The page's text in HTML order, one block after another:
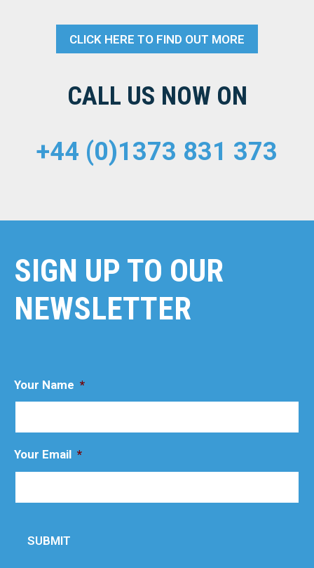
CLICK HERE TO FIND OUT MORE
CALL US NOW ON
+44 (0)1373 831 373
SIGN UP TO OUR
NEWSLETTER
Your Name *
Your Email *
SUBMIT